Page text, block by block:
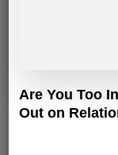
Are You Too
Out on